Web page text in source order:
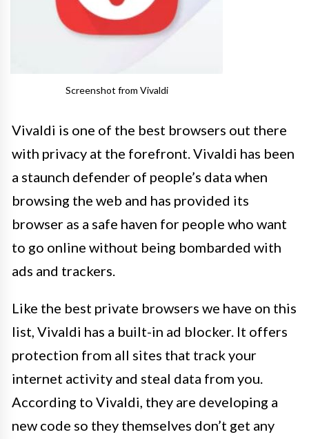
Screenshot from Vivaldi
Vivaldi is one of the best browsers out there
with privacy at the forefront. Vivaldi has been
a staunch defender of people’s data when
browsing the web and has provided its
browser as a safe haven for people who want
to go online without being bombarded with
ads and trackers.
Like the best private browsers we have on this
list, Vivaldi has a built-in ad blocker. It offers
protection from all sites that track your
internet activity and steal data from you.
According to Vivaldi, they are developing a
new code so they themselves don’t get any